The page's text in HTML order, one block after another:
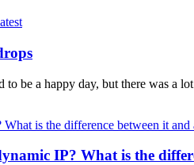
be a happy day, but there was
IP? What is the